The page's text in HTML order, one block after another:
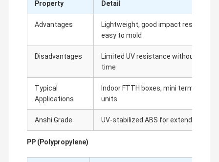
RJ45 Keystone Jack
Network Cable Faceplate
Property Detail
Advantages
Lightweight, good impact
easy to mold
Disadvantages
Limited UV resistance without
time
Typical
Applications
Indoor FTTH boxes, mini terminal
units
Anshi Grade UV-stabilized ABS for extended
PP (Polypropylene)